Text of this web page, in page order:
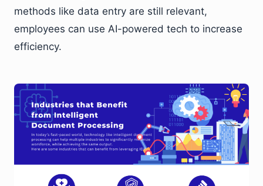
methods like data entry are still relevant,
employees can use AI-powered tech to increase
efficiency.